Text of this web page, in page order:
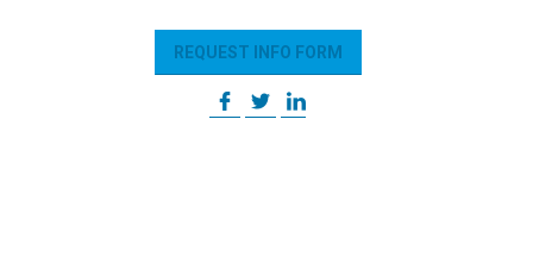
REQUEST INFO FORM